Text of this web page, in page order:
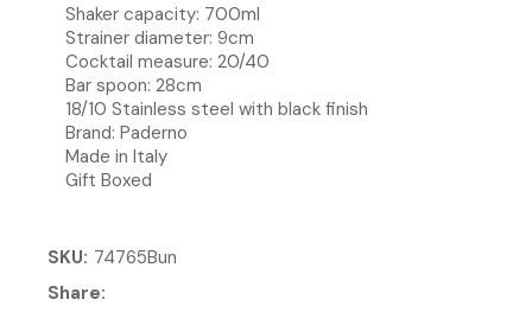
Shaker capacity: 700ml
Strainer diameter: 9cm
Cocktail measure: 20/40
Bar spoon: 28cm
18/10 Stainless steel with black finish
Brand: Paderno
Made in Italy
Gift Boxed
SKU 74765Bun
Share